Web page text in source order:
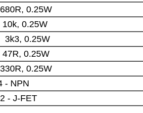
0.25W
10k, 0.25W
3k3, 0.25W
47R, 0.25W
0.25W
- NPN
- J-FET